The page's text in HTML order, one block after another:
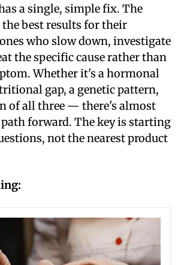
a single, simple fix. The
best results for their
who slow down, investigate
the specific cause rather than
Whether it's a hormonal
gap, a genetic pattern,
of all three — there's almost
forward. The key is starting
not the nearest product